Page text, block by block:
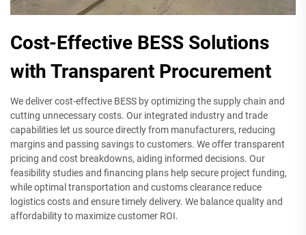
Cost-Effective BESS Solutions
with Transparent Procurement
We deliver cost-effective BESS by optimizing the supply chain and
cutting unnecessary costs. Our integrated industry and trade
capabilities let us source directly from manufacturers, reducing
margins and passing savings to customers. We offer transparent
pricing and cost breakdowns, aiding informed decisions. Our
feasibility studies and financing plans help secure project funding,
while optimal transportation and customs clearance reduce
logistics costs and ensure timely delivery. We balance quality and
affordability to maximize customer ROI.